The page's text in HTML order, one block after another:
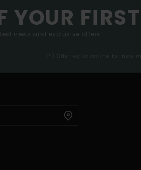
YOUR
news and exclusive offers.
(*) Offer valid online for new